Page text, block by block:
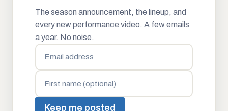
The season announcement, the lineup, and
every new performance video. A few emails
a year. No noise.